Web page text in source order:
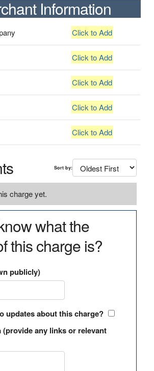
Information
Click to Add
Click to Add
Click to Add
Click to Add
Click to Add
Sort by:
charge yet.
what the
this charge is?
publicly)
updates about this charge?
(provide any links or relevant